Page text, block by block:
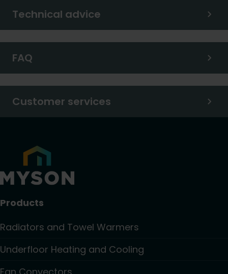
Technical advice
FAQ
Customer services
Products
Radiators and Towel Warmers
Underfloor Heating and Cooling